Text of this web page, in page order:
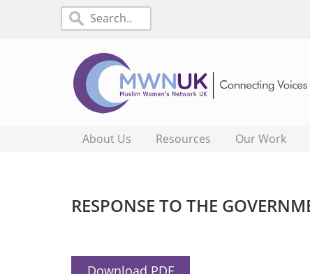
About Us Resources Our Work
RESPONSE TO THE
Download PDF